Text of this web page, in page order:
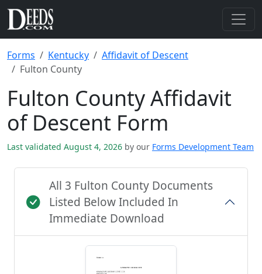
Forms Kentucky
Affidavit of Descent
Fulton County
Fulton County Affidavit
of Descent Form
Last validated August 4, 2026 by our Forms Development Team
All 3 Fulton County Documents
Listed Below Included In
Immediate Download